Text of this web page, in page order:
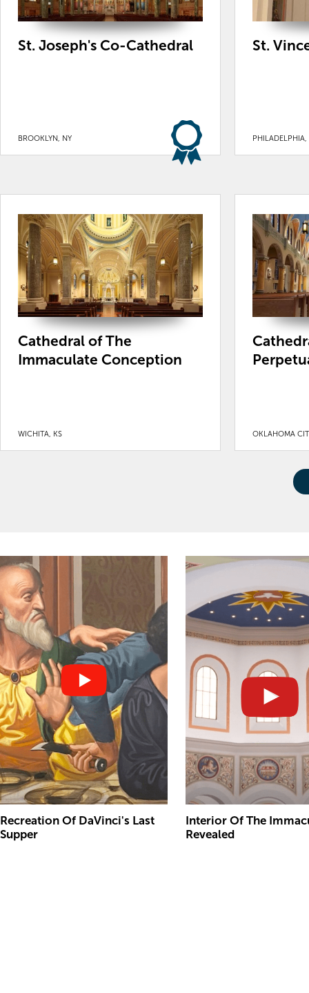
St. Joseph's Co-Cathedral
BROOKLYN, NY
St.
PHILADELPHIA,
Cathedral of The
Immaculate Conception
WICHITA, KS OKLAHOMA
Recreation Of DaVinci's Last
Supper
Interior Of The
Revealed